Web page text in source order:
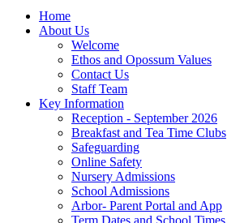
Home
About Us
Welcome
Ethos and Opossum Values
Contact Us
Staff Team
Key Information
Reception - September 2026
Breakfast and Tea Time Clubs
Safeguarding
Online Safety
Nursery Admissions
School Admissions
Arbor- Parent Portal and App